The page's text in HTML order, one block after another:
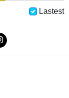
Lastest